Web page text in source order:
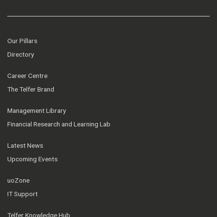
Our Pillars
Directory
Career Centre
The Telfer Brand
Management Library
Financial Research and Learning Lab
Latest News
Upcoming Events
uoZone
IT Support
Telfer Knowledge Hub